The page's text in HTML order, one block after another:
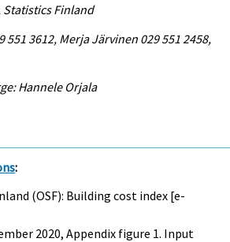
Finland
3612, Merja Järvinen 029 551 2458,
Hannele Orjala
:
(OSF): Building cost index [e-
2020, Appendix figure 1. Input